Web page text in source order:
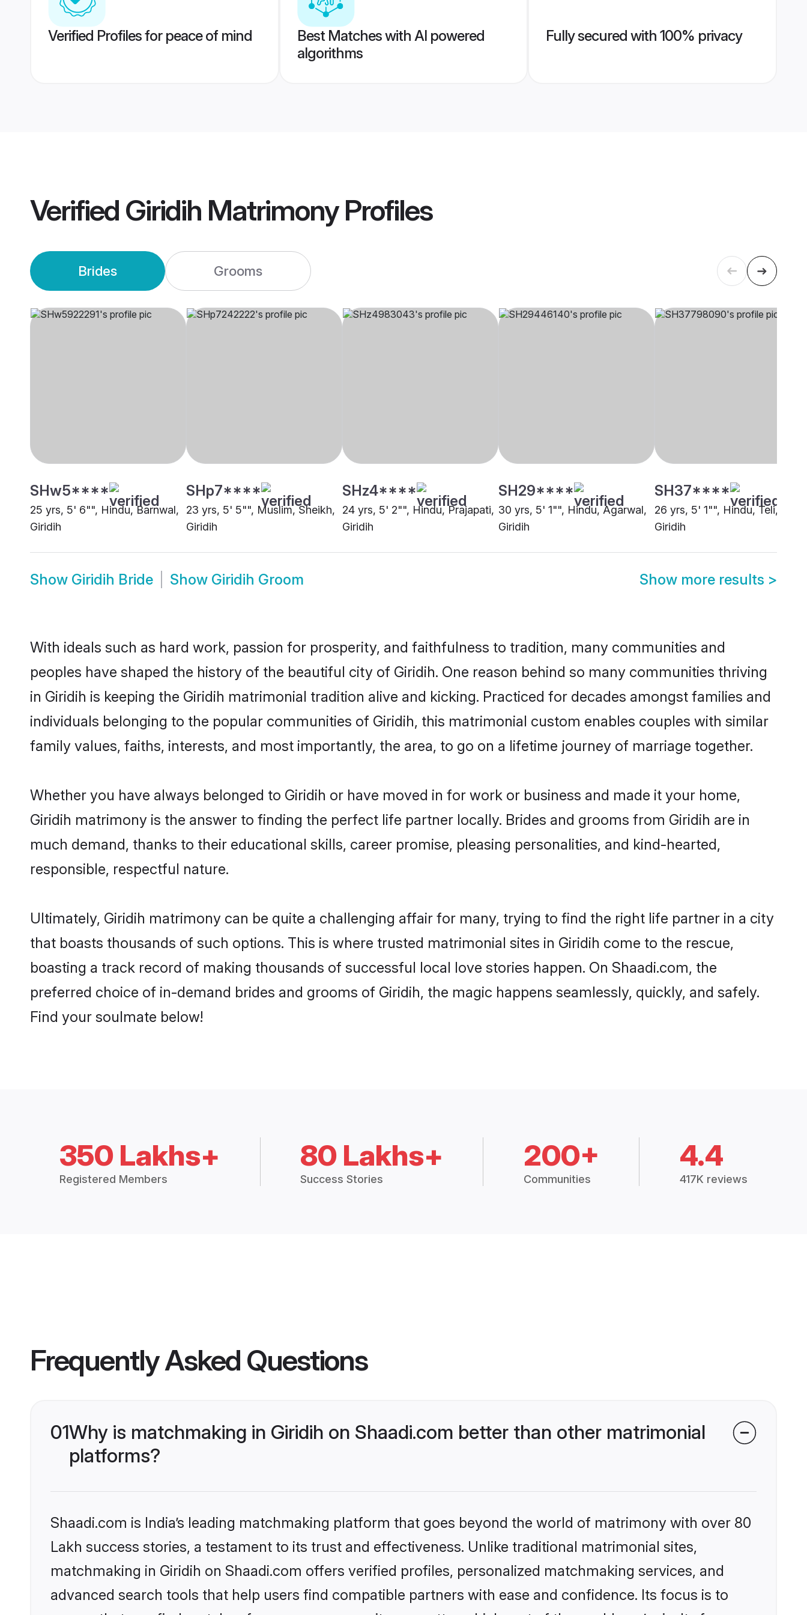
Verified Profiles for peace of mind
Best Matches with AI powered
algorithms
Fully secured with 100% privacy
Verified Giridih MatrimonyProfiles
Brides Grooms
SHw5****
25 yrs, 5' 6"", Hindu, Barnwal,
Giridih
SHp7****
23 yrs, 5' 5"", Muslim, Sheikh,
Giridih
SHz4****
24 yrs, 5' 2"", Hindu, Prajapati,
Giridih
SH29****
30 yrs, 5' 1"", Hindu, Agarwal,
Giridih
SH37****
26 yrs, 5' 1"", Hindu, Teli,
Giridih
Show Giridih Bride Show Giridih Groom Show more results >
With ideals such as hard work, passion for prosperity, and faithfulness to tradition, many communities and
peoples have shaped the history of the beautiful city of Giridih. One reason behind so many communities thriving
in Giridih is keeping the Giridih matrimonial tradition alive and kicking. Practiced for decades amongst families and
individuals belonging to the popular communities of Giridih, this matrimonial custom enables couples with similar
family values, faiths, interests, and most importantly, the area, to go on a lifetime journey of marriage together.
Whether you have always belonged to Giridih or have moved in for work or business and made it your home,
Giridih matrimony is the answer to finding the perfect life partner locally. Brides and grooms from Giridih are in
much demand, thanks to their educational skills, career promise, pleasing personalities, and kind-hearted,
responsible, respectful nature.
Ultimately, Giridih matrimony can be quite a challenging affair for many, trying to find the right life partner in a city
that boasts thousands of such options. This is where trusted matrimonial sites in Giridih come to the rescue,
boasting a track record of making thousands of successful local love stories happen. On Shaadi.com, the
preferred choice of in-demand brides and grooms of Giridih, the magic happens seamlessly, quickly, and safely.
Find your soulmate below!
350 Lakhs+
Registered Members
80 Lakhs+
Success Stories
200+
Communities
4.4
417K reviews
Frequently Asked Questions
01Why is matchmaking in Giridih on Shaadi.com better than other matrimonial
platforms?
Shaadi.com is India’s leading matchmaking platform that goes beyond the world of matrimony with over 80
Lakh success stories, a testament to its trust and effectiveness. Unlike traditional matrimonial sites,
matchmaking in Giridih on Shaadi.com offers verified profiles, personalized matchmaking services, and
advanced search tools that help users find compatible partners with ease and confidence. Its focus is to